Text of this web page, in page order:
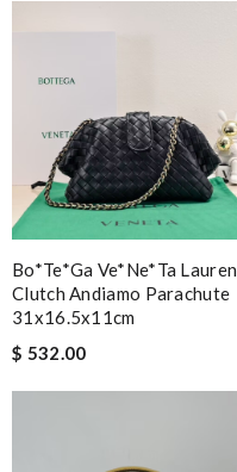
Bo*te*ga Ve*ne*ta Lauren
Clutch Andiamo Parachute
31x16.5x11cm
$ 532.00